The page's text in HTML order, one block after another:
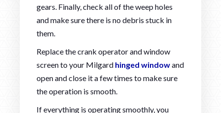
gears. Finally, check all of the weep holes
and make sure there is no debris stuck in
them.
Replace the crank operator and window
screen to your Milgard hinged windowand
open and close it a few times to make sure
the operation is smooth.
If everything is operating smoothly, you